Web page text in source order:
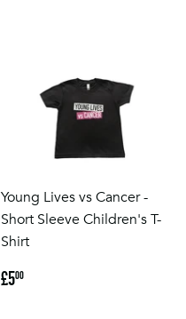
Young Lives vs Cancer -
Short Sleeve Children's T-
Shirt
Regular
price
£500